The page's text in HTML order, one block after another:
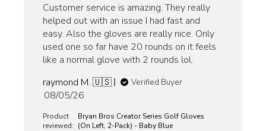
Customer service is amazing. They really
helped out with an issue I had fast and
easy. Also the gloves are really nice. Only
used one so far have 20 rounds on it feels
like a normal glove with 2 rounds lol.
raymond M. 🇺🇸
Verified Buyer
Published
08/05/26
Product
reviewed:
Bryan Bros Creator Series Golf Gloves
(On Left, 2-Pack) - Baby Blue